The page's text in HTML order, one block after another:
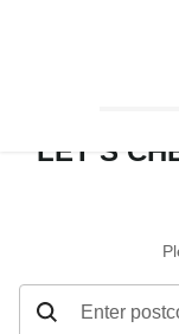
LET’S
Enter